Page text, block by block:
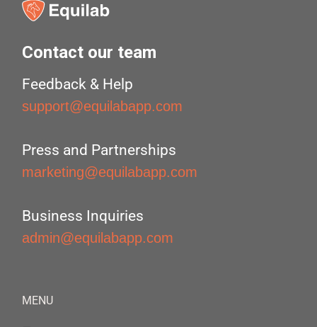
Contact our team
Feedback & Help
support@equilabapp.com
Press and Partnerships
marketing@equilabapp.com
Business Inquiries
admin@equilabapp.com
MENU